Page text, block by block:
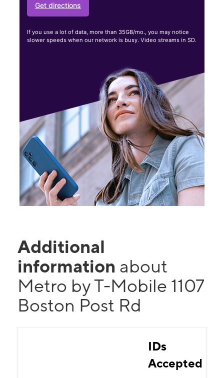
Get directions
If you use a lot of data, more than 35GB/mo., you may notice
slower speeds when our network is busy. Video streams in SD.
Additional
information about
Metro by T-Mobile 1107
Boston Post Rd
IDs
Accepted